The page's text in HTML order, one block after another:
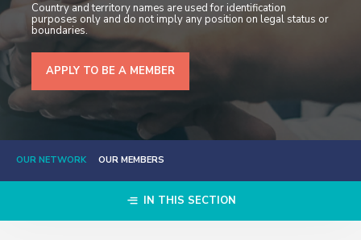
Country and territory names are used for identification
purposes only and do not imply any position on legal status or
boundaries.
APPLY TO BE A MEMBER
OUR NETWORK OUR MEMBERS
IN THIS SECTION